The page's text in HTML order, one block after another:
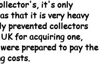
it's only
that it is very heavy
prevented collectors
for acquiring one,
prepared to pay the
costs.